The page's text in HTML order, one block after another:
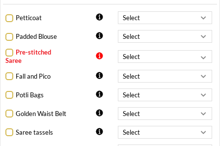
Petticoat
Padded Blouse
Pre-stitched
Saree
Fall and Pico
Potli Bags
Golden Waist Belt
Saree tassels